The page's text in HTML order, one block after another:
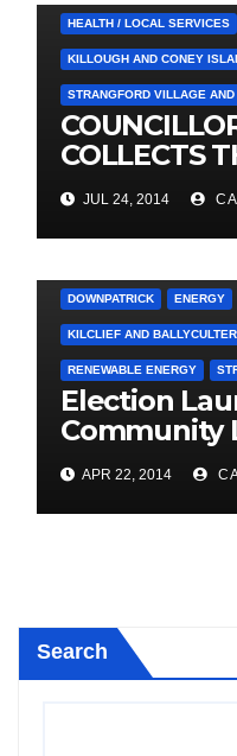
HEALTH / LOCAL SERVICES
KILLOUGH AND CONEY
STRANGFORD VILLAGE AND
COLLECTS
LOCAL
A&E
JUL 24, 2014
DOWNPATRICK ENERGY
KILCLIEF AND BALLYCULTER
RENEWABLE ENERGY
Election
Community
Farmers for
Cadogan
APR 22, 2014
Search